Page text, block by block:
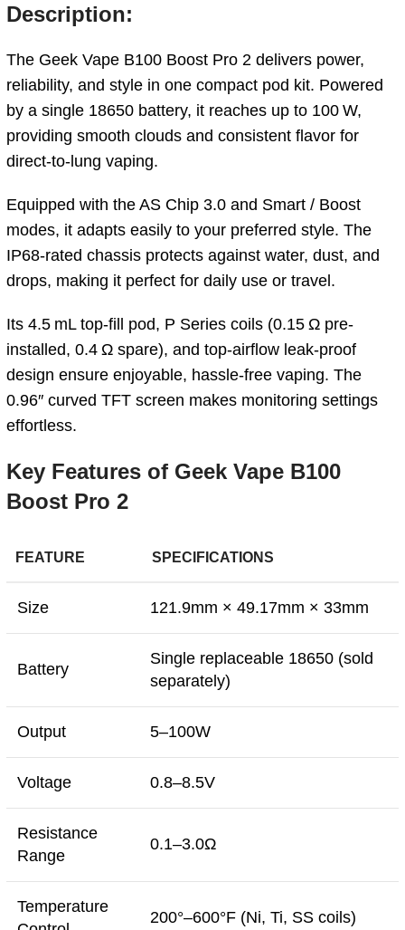
Description:
The Geek Vape B100 Boost Pro 2 delivers power,
reliability, and style in one compact pod kit. Powered
by a single 18650 battery, it reaches up to 100 W,
providing smooth clouds and consistent flavor for
direct-to-lung vaping.
Equipped with the AS Chip 3.0 and Smart / Boost
modes, it adapts easily to your preferred style. The
IP68-rated chassis protects against water, dust, and
drops, making it perfect for daily use or travel.
Its 4.5 mL top-fill pod, P Series coils (0.15 Ω pre-
installed, 0.4 Ω spare), and top-airflow leak-proof
design ensure enjoyable, hassle-free vaping. The
0.96″ curved TFT screen makes monitoring settings
effortless.
Key Features of Geek Vape B100
Boost Pro 2
FEATURE SPECIFICATIONS
Size 121.9mm × 49.17mm × 33mm
Battery
Single replaceable 18650 (sold
separately)
Output 5–100W
Voltage 0.8–8.5V
Resistance
Range
0.1–3.0Ω
Temperature
200°–600°F (Ni, Ti, SS coils)